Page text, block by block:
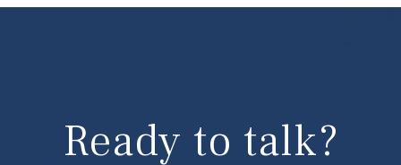
Ready to talk?